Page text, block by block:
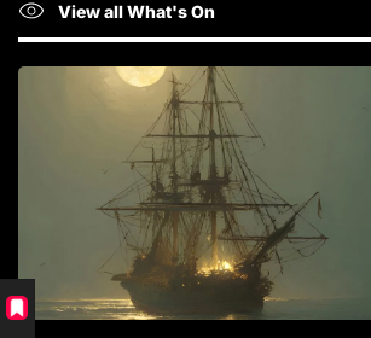
View all What's On